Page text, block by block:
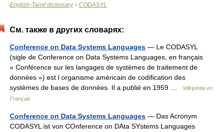
English-Tamil dictionary> CODASYL
См. также в других словарях:
Conference on Data Systems Languages — Le CODASYL
(sigle de Conference on Data Systems Languages, en français
« Conférence sur les langages de systèmes de traitement de
données ») est l organisme américain de codification des
systèmes de bases de données. Il a publié en 1959 …
Wikipédia en
Français
Conference on Data Systems Languages — Das Acronym
CODASYL ist von COnference on DAta SYstems Languages